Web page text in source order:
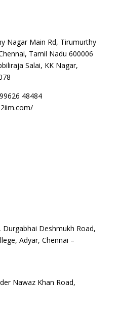
Nagar Main Rd, Tirumurthy
Tamil Nadu 600006
Salai, KK Nagar,
48484
Deshmukh Road,
Adyar, Chennai –
Nawaz Khan Road,